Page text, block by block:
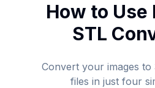
How to Use
STL
Convert your images to
files in just four